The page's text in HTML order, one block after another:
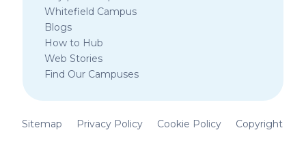
Whitefield Campus
Blogs
How to Hub
Web Stories
Find Our Campuses
Sitemap Privacy Policy Cookie Policy Copyright